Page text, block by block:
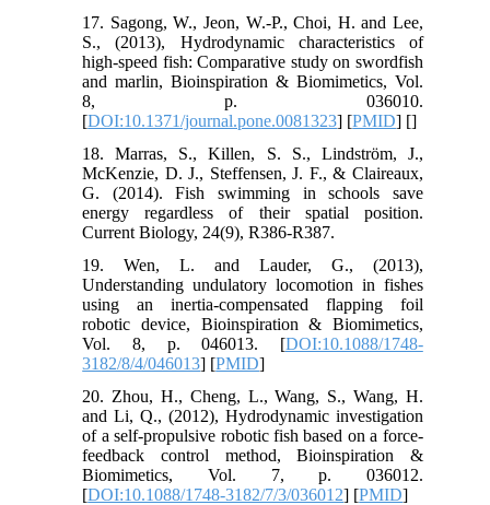
17. Sagong, W., Jeon, W.-P., Choi, H. and Lee,
S., (2013), Hydrodynamic characteristics of
high-speed fish: Comparative study on swordfish
and marlin, Bioinspiration & Biomimetics, Vol.
8, p. 036010.
[DOI:10.1371/journal.pone.0081323] [PMID] []
18. Marras, S., Killen, S. S., Lindström, J.,
McKenzie, D. J., Steffensen, J. F., & Claireaux,
G. (2014). Fish swimming in schools save
energy regardless of their spatial position.
Current Biology, 24(9), R386-R387.
19. Wen, L. and Lauder, G., (2013),
Understanding undulatory locomotion in fishes
using an inertia-compensated flapping foil
robotic device, Bioinspiration & Biomimetics,
Vol. 8, p. 046013. [DOI:10.1088/1748-
3182/8/4/046013] [PMID]
20. Zhou, H., Cheng, L., Wang, S., Wang, H.
and Li, Q., (2012), Hydrodynamic investigation
of a self-propulsive robotic fish based on a force-
feedback control method, Bioinspiration &
Biomimetics, Vol. 7, p. 036012.
[DOI:10.1088/1748-3182/7/3/036012] [PMID]